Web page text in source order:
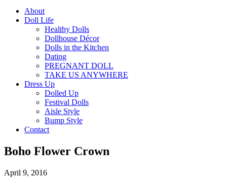
About
Doll Life
Healthy Dolls
Dollhouse Décor
Dolls in the Kitchen
Dating
PREGNANT DOLL
TAKE US ANYWHERE
Dress Up
Dolled Up
Festival Dolls
Aisle Style
Bump Style
Contact
Boho Flower Crown
April 9, 2016